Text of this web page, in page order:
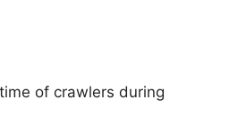
of crawlers during